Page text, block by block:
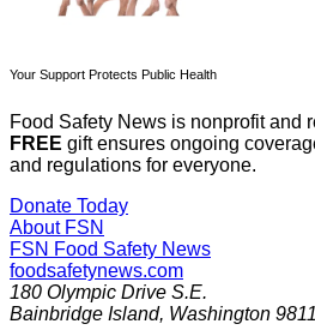
Your Support Protects Public Health
Food Safety News is nonprofit and
FREE gift ensures ongoing
and regulations for everyone.
Donate Today
About FSN
FSN Food Safety News
foodsafetynews.com
180 Olympic Drive S.E.
Bainbridge Island, Washington